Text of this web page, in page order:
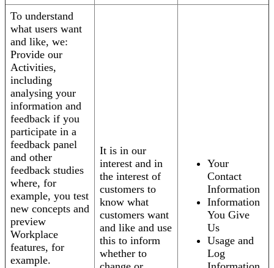
To understand
what users want
and like, we:
Provide our
Activities,
including
analysing your
information and
feedback if you
participate in a
feedback panel
and other
feedback studies
where, for
example, you test
new concepts and
preview
Workplace
features, for
example.
It is in our
interest and in
the interest of
customers to
know what
customers want
and like and use
this to inform
whether to
Your
Contact
Information
Information
You Give
Us
Usage and
Log